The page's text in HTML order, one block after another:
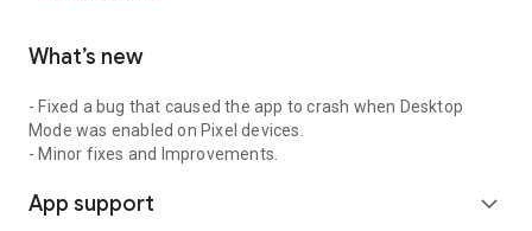
What’s new
- Fixed a bug that caused the app to crash when Desktop
Mode was enabled on Pixel devices.
- Minor fixes and Improvements.
App support expand_more